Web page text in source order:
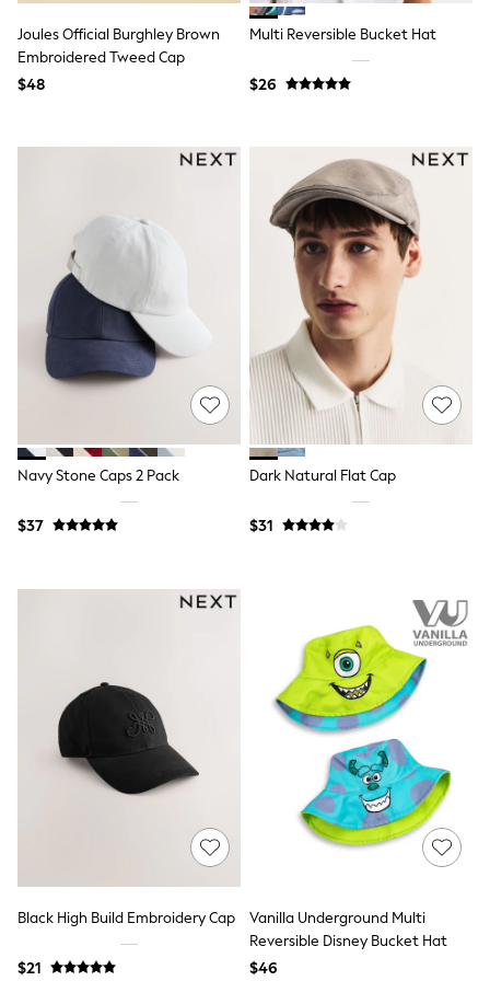
15+ Years
All Clothing
Occasionwear
Shirts
Shorts
Sweatshirts & Hoodies
Swimwear
T-Shirts
Tops
Tznius Pants
Trending: Top & Short Sets
Toy Story
Pokemon
Spiderman
All Summer Shop
Sandals & Sliders
All Footwear
Sneakers
All Accessories
Socks
Underwear
E-Voucher
Super Mario
Bags & Accessories
Boys Uniform
All Baby & Nursery
Joules Official Burghley Brown
Embroidered Tweed Cap
$48
Multi Reversible Bucket Hat
$26
Navy Stone Caps 2 Pack
$37
Dark Natural Flat Cap
$31
Black High Build Embroidery Cap
$21
Vanilla Underground Multi
Reversible Disney Bucket Hat
$46